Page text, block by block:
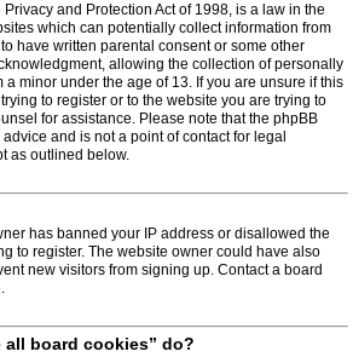
and Protection Act of 1998, is a law in the
which can potentially collect information from
have written parental consent or some other
allowing the collection of personally
minor under the age of 13. If you are unsure if this
to register or to the website you are trying to
for assistance. Please note that the phpBB
and is not a point of contact for legal
as outlined below.
has banned your IP address or disallowed the
to register. The website owner could have also
new visitors from signing up. Contact a board
all board cookies” do?